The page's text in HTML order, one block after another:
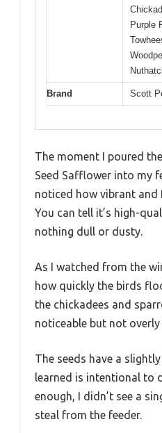
Purple
Brand Scott
The moment I poured
Seed Safflower into my
noticed how vibrant and
You can tell it’s high-
nothing dull or dusty.
As I watched from the
how quickly the birds
the chickadees and
noticeable but not overly
The seeds have a
learned is intentional to
enough, I didn’t see a
steal from the feeder.